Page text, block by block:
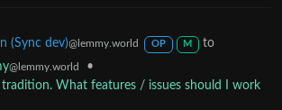
(Sync dev)@lemmy.world OP M
to
@lemmy.world
•
What features / issues should I work